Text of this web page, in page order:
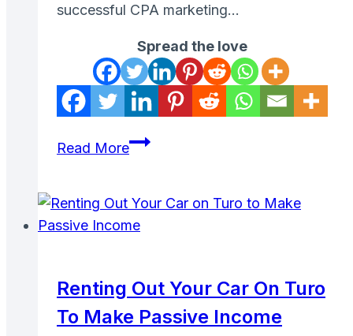
successful CPA marketing…
Spread the love
Read MoreUnveiling
Secrets:
Case
CPA
Marketing
Renting Out Your Car On Turo
To Make Passive Income